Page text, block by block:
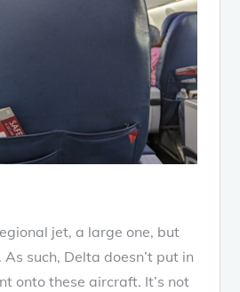
jet, a large one, but
such, Delta doesn’t put in
onto these aircraft. It’s not